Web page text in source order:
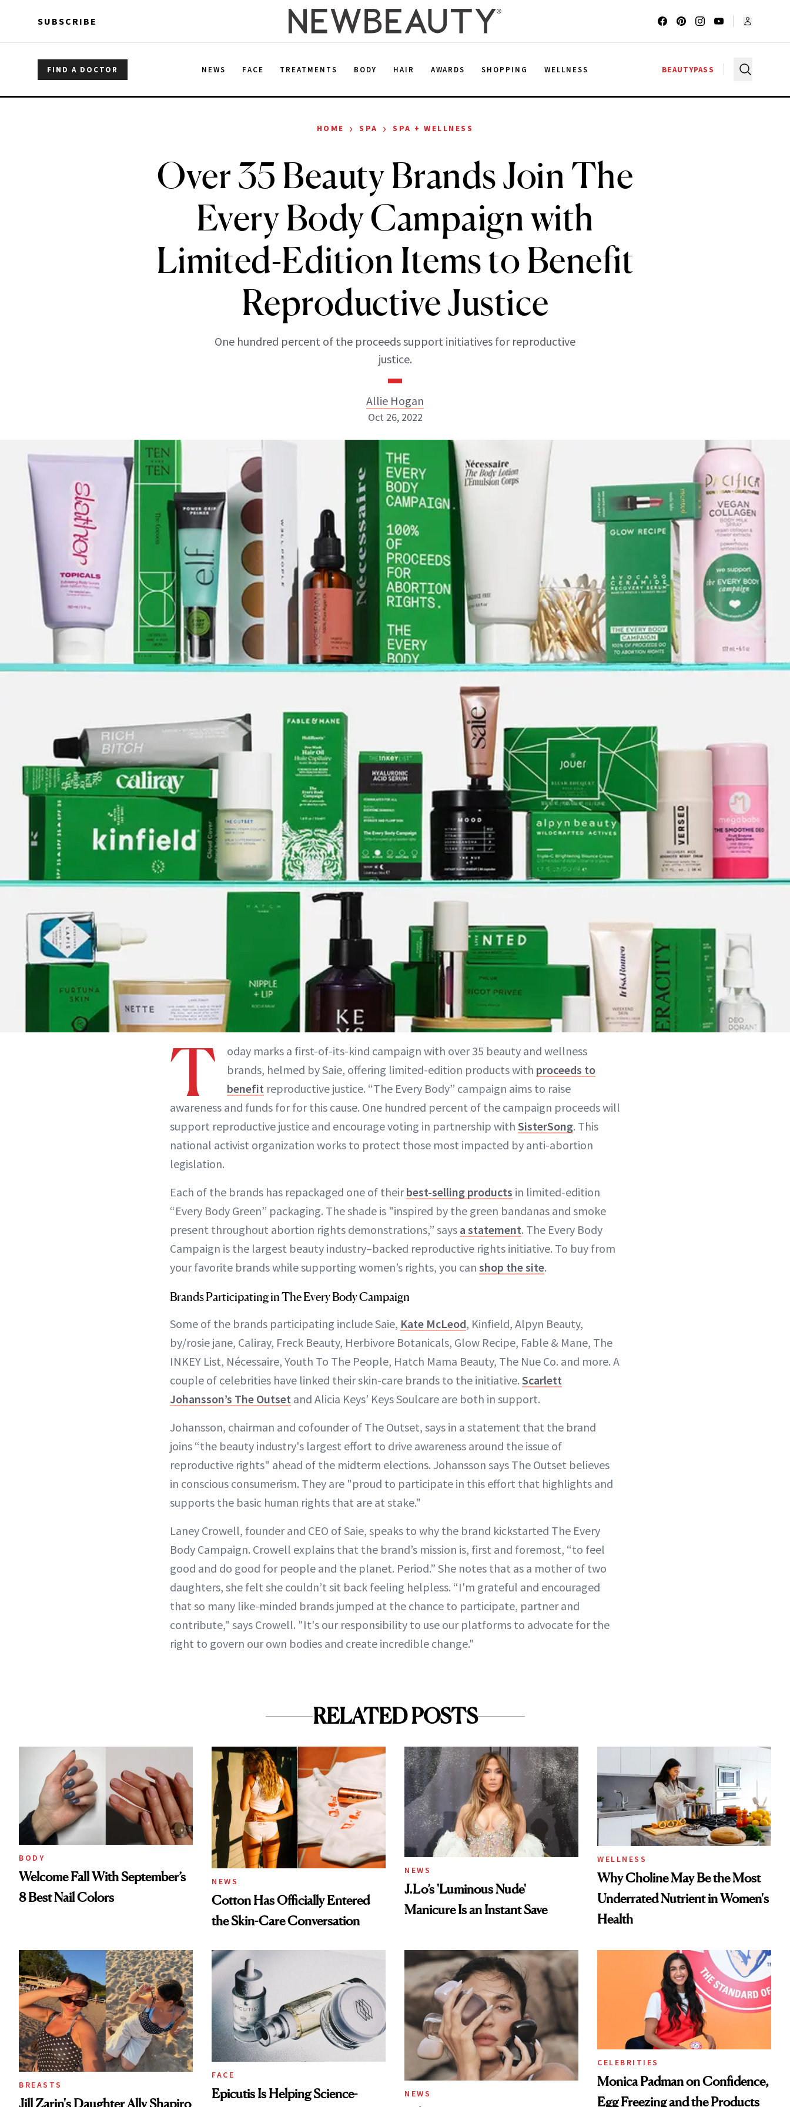
SUBSCRIBE
FIND A DOCTOR NEWS FACE TREATMENTS BODY HAIR AWARDS SHOPPING WELLNESS BEAUTYPASS
HOME › SPA › SPA + WELLNESS
Over 35 Beauty Brands Join The
Every Body Campaign with
Limited-Edition Items to Benefit
Reproductive Justice
One hundred percent of the proceeds support initiatives for reproductive
justice.
Allie Hogan
Allie Hogan
INSTAGRAM
ABOUT NEWBEAUTY
Oct 26, 2022
T
oday marks a first-of-its-kind campaign with over 35 beauty and wellness
brands, helmed by Saie, offering limited-edition products with proceeds to
benefit reproductive justice. “The Every Body” campaign aims to raise
awareness and funds for for this cause. One hundred percent of the campaign proceeds will
support reproductive justice and encourage voting in partnership with SisterSong. This
national activist organization works to protect those most impacted by anti-abortion
legislation.
Each of the brands has repackaged one of theirbest-selling products in limited-edition
“Every Body Green” packaging. The shade is "inspired by the green bandanas and smoke
present throughout abortion rights demonstrations,” says a statement. The Every Body
Campaign is the largest beauty industry–backed reproductive rights initiative. To buy from
your favorite brands while supporting women’s rights, you can shop the site.
Brands Participating in The Every Body Campaign
Some of the brands participating include Saie, Kate McLeod, Kinfield, Alpyn Beauty,
by/rosie jane, Caliray, Freck Beauty, Herbivore Botanicals, Glow Recipe, Fable & Mane, The
INKEY List, Nécessaire, Youth To The People, Hatch Mama Beauty, The Nue Co. and more. A
couple of celebrities have linked their skin-care brands to the initiative. Scarlett
Johansson’s The Outset and Alicia Keys’ Keys Soulcare are both in support.
Johansson, chairman and cofounder of The Outset, says in a statement that the brand
joins “the beauty industry's largest effort to drive awareness around the issue of
reproductive rights" ahead of the midterm elections. Johansson says The Outset believes
in conscious consumerism. They are "proud to participate in this effort that highlights and
supports the basic human rights that are at stake."
Laney Crowell, founder and CEO of Saie, speaks to why the brand kickstarted The Every
Body Campaign. Crowell explains that the brand’s mission is, first and foremost, “to feel
good and do good for people and the planet. Period.” She notes that as a mother of two
daughters, she felt she couldn’t sit back feeling helpless. “I'm grateful and encouraged
that so many like-minded brands jumped at the chance to participate, partner and
contribute," says Crowell. "It's our responsibility to use our platforms to advocate for the
right to govern our own bodies and create incredible change."
RELATED POSTS
BODY
Welcome Fall With September’s
8 Best Nail Colors
NEWS
Cotton Has Officially Entered
the Skin-Care Conversation
NEWS
J.Lo’s 'Luminous Nude'
Manicure Is an Instant Save
WELLNESS
Why Choline May Be the Most
Underrated Nutrient in Women's
Health
BREASTS
Jill Zarin's Daughter Ally Shapiro
FACE
Epicutis Is Helping Science-
NEWS
CELEBRITIES
Monica Padman on Confidence,
Egg Freezing and the Products